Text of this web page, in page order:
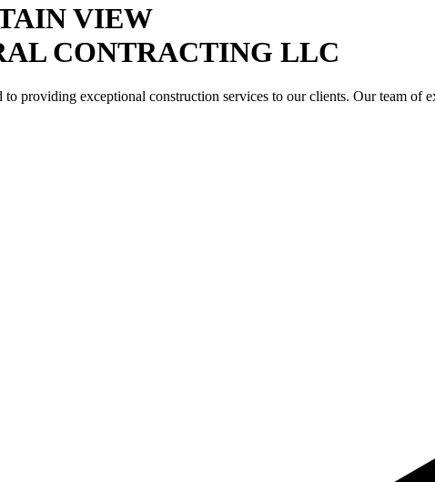
VIEW
CONTRACTING LLC
to providing exceptional construction services to our clients. Our team